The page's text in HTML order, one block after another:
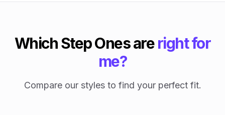
Which Step Ones areright for
me?
Compare our styles to find your perfect fit.